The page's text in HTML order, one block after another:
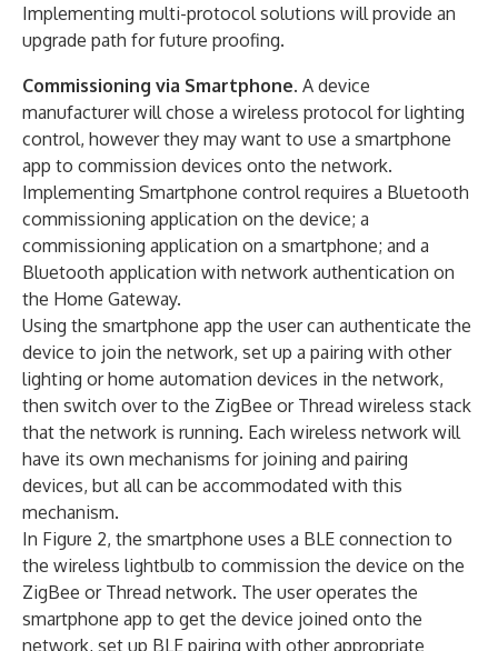
Implementing multi-protocol solutions will provide an
upgrade path for future proofing.
Commissioning via Smartphone. A device
manufacturer will chose a wireless protocol for lighting
control, however they may want to use a smartphone
app to commission devices onto the network.
Implementing Smartphone control requires a Bluetooth
commissioning application on the device; a
commissioning application on a smartphone; and a
Bluetooth application with network authentication on
the Home Gateway.
Using the smartphone app the user can authenticate the
device to join the network, set up a pairing with other
lighting or home automation devices in the network,
then switch over to the ZigBee or Thread wireless stack
that the network is running. Each wireless network will
have its own mechanisms for joining and pairing
devices, but all can be accommodated with this
mechanism.
In Figure 2, the smartphone uses a BLE connection to
the wireless lightbulb to commission the device on the
ZigBee or Thread network. The user operates the
smartphone app to get the device joined onto the
network, set up BLE pairing with other appropriate